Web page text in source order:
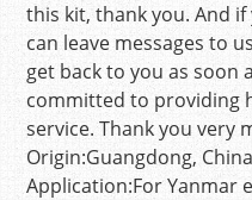
this kit, thank you. And
can leave messages to
get back to you as soon
committed to providing
service. Thank you very
Origin:Guangdong,
Application:For Yanmar